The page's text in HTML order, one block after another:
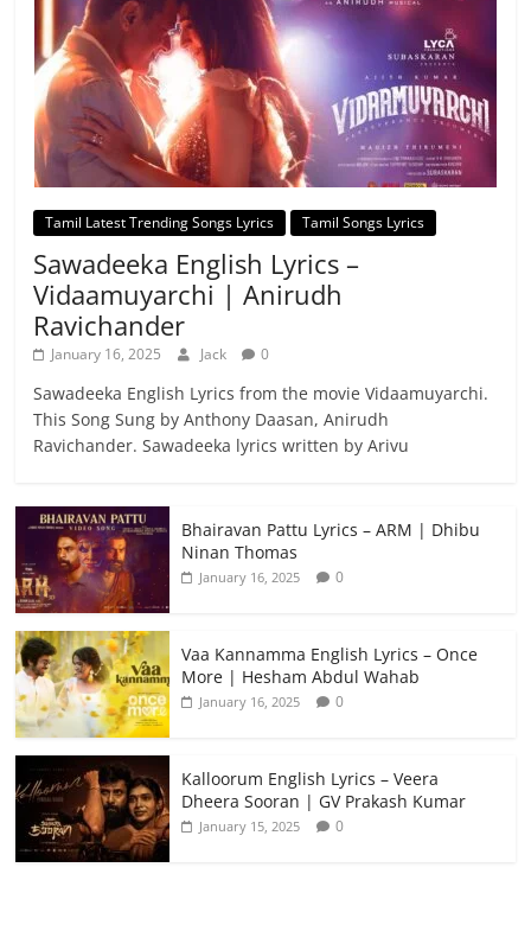
Tamil Latest Trending Songs Lyrics Tamil Songs Lyrics
Sawadeeka English Lyrics –
Vidaamuyarchi | Anirudh
Ravichander
January 16, 2025 Jack 0
Sawadeeka English Lyrics from the movie Vidaamuyarchi.
This Song Sung by Anthony Daasan, Anirudh
Ravichander. Sawadeeka lyrics written by Arivu
Bhairavan Pattu Lyrics – ARM | Dhibu
Ninan Thomas
January 16, 2025 0
Vaa Kannamma English Lyrics – Once
More | Hesham Abdul Wahab
January 16, 2025 0
Kalloorum English Lyrics – Veera
Dheera Sooran | GV Prakash Kumar
January 15, 2025 0